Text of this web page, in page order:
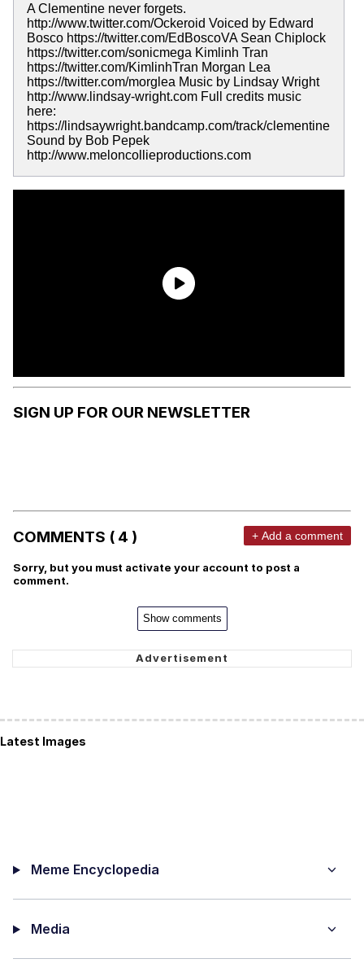
A Clementine never forgets.
http://www.twitter.com/Ockeroid Voiced by Edward
Bosco https://twitter.com/EdBoscoVA Sean Chiplock
https://twitter.com/sonicmega Kimlinh Tran
https://twitter.com/KimlinhTran Morgan Lea
https://twitter.com/morglea Music by Lindsay Wright
http://www.lindsay-wright.com Full credits music
here:
https://lindsaywright.bandcamp.com/track/clementine
Sound by Bob Pepek
http://www.meloncollieproductions.com
SIGN UP FOR OUR NEWSLETTER
COMMENTS ( 4 ) + Add a comment
Sorry, but you must activate your account to post a
comment.
Show comments
Latest Images
Meme Encyclopedia
Media